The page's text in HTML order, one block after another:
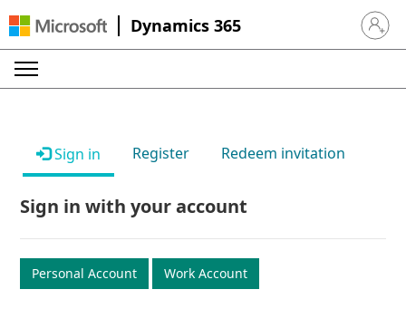
Dynamics 365 Sign in
Sign in Register Redeem invitation
Sign in with your account
Personal Account Work Account